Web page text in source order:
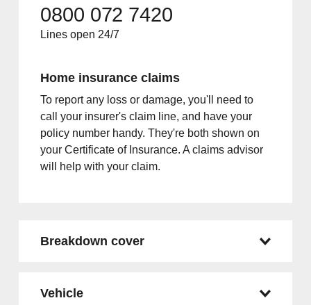
0800 072 7420
Lines open 24/7
Home insurance claims
To report any loss or damage, you'll need to
call your insurer's claim line, and have your
policy number handy. They're both shown on
your Certificate of Insurance. A claims advisor
will help with your claim.
Breakdown cover
Vehicle